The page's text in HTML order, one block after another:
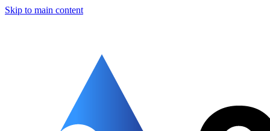
Skip to main content